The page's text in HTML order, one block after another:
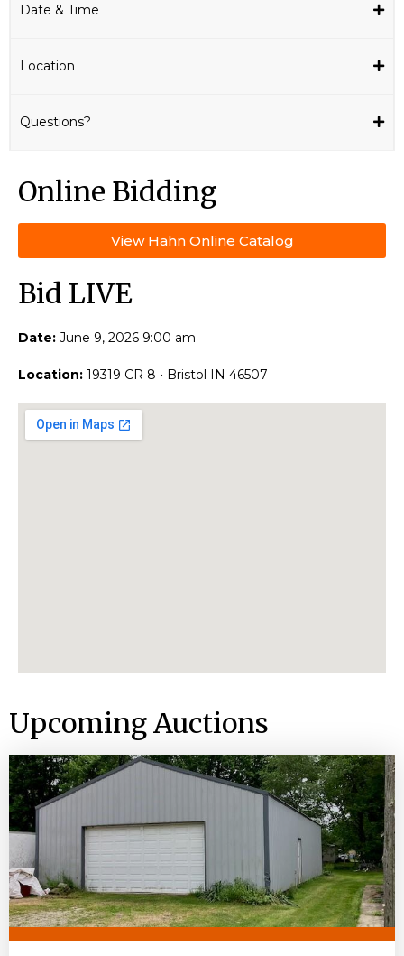
Date & Time
Location
Questions?
Online Bidding
View Hahn Online Catalog
Bid LIVE
Date: June 9, 2026 9:00 am
Location: 19319 CR 8 • Bristol IN 46507
Upcoming Auctions